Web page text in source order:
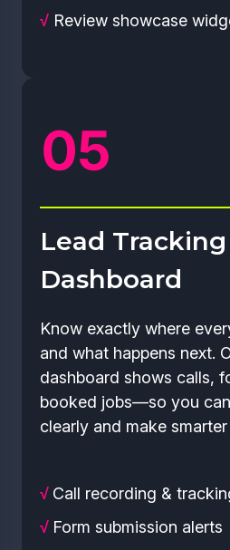
√ Review showcase
Lead Tracking
Dashboard
Know exactly where
and what happens next.
dashboard shows calls,
booked jobs—so you
clearly and make
√ Call recording &
√ Form submission alerts